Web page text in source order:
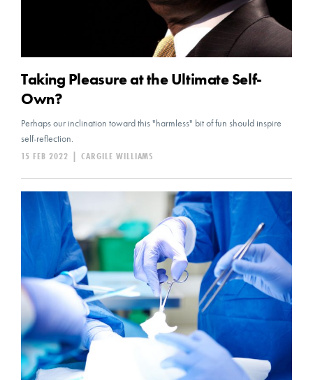
Taking Pleasure at the Ultimate Self-
Own?
Perhaps our inclination toward this "harmless" bit of fun should inspire
self-reflection.
CARGILE WILLIAMS
|
15 FEB 2022